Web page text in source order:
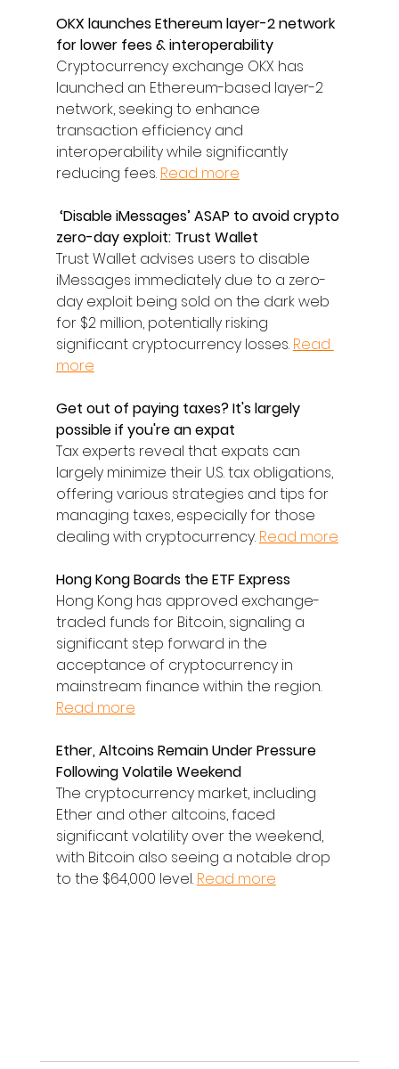
OKX launches Ethereum layer-2 network
for lower fees & interoperability
Cryptocurrency exchange OKX has
launched an Ethereum-based layer-2
network, seeking to enhance
transaction efficiency and
interoperability while significantly
reducing fees. Read more
‘Disable iMessages’ ASAP to avoid crypto
zero-day exploit: Trust Wallet
Trust Wallet advises users to disable
iMessages immediately due to a zero-
day exploit being sold on the dark web
for $2 million, potentially risking
significant cryptocurrency losses. Read
more
Get out of paying taxes? It's largely
possible if you're an expat
Tax experts reveal that expats can
largely minimize their U.S. tax obligations,
offering various strategies and tips for
managing taxes, especially for those
dealing with cryptocurrency. Read more
Hong Kong Boards the ETF Express
Hong Kong has approved exchange-
traded funds for Bitcoin, signaling a
significant step forward in the
acceptance of cryptocurrency in
mainstream finance within the region.
Read more
Ether, Altcoins Remain Under Pressure
Following Volatile Weekend
The cryptocurrency market, including
Ether and other altcoins, faced
significant volatility over the weekend,
with Bitcoin also seeing a notable drop
to the $64,000 level. Read more